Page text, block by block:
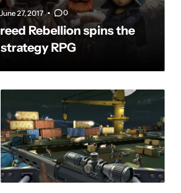
June 27, 2017 0
Rebellion spins the
RPG